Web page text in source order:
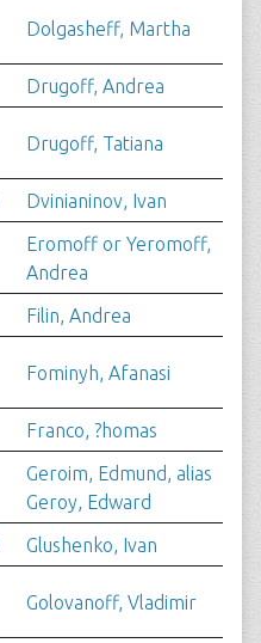
Dolgasheff, Martha
Drugoff, Andrea
Drugoff, Tatiana
Dvinianinov, Ivan
Eromoff or Yeromoff,
Andrea
Filin, Andrea
Fominyh, Afanasi
Franco, ?homas
Geroim, Edmund, alias
Geroy, Edward
Glushenko, Ivan
Golovanoff, Vladimir